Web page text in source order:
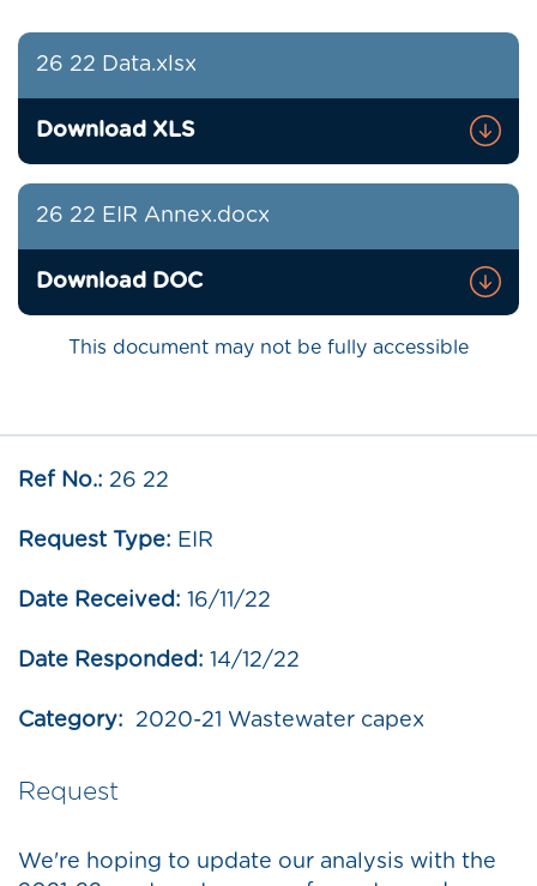
26 22 Data.xlsx
Download XLS
26 22 EIR Annex.docx
Download DOC
This document may not be fully accessible
Ref No.: 26 22
Request Type: EIR
Date Received: 16/11/22
Date Responded: 14/12/22
Category: 2020-21 Wastewater capex
Request
We're hoping to update our analysis with the